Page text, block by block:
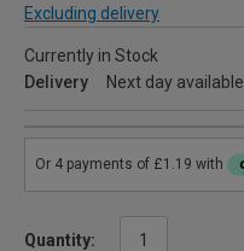
Excluding delivery
Currently in Stock
Delivery
Next day available
Quantity: